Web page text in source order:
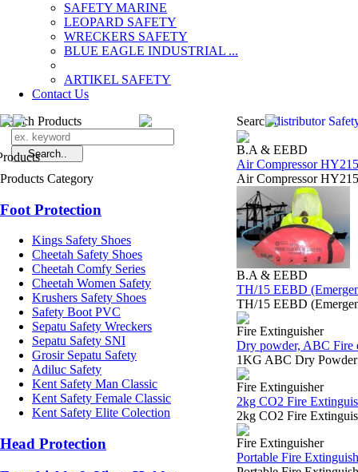
SAFETY MARINE
LEOPARD SAFETY
WRECKERS SAFETY
BLUE EAGLE INDUSTRIAL ...
­ARTIKEL SAFETY
Contact Us
Search Products
Products Category
Foot Protection
Kings Safety Shoes
Cheetah Safety Shoes
Cheetah Comfy Series
Cheetah Women Safety
Krushers Safety Shoes
Safety Boot PVC
Sepatu Safety Wreckers
Sepatu Safety SNI
Grosir Sepatu Safety
Adiluc Safety
Kent Safety Man Classic
Kent Safety Female Classic
Kent Safety Elite Colection
Head Protection
Searchdistributor
B.A & EEBD
Air Compressor
Air Compressor
B.A & EEBD
TH/15 EEBD
TH/15 EEBD
Fire Extinguisher
Dry powder, ABC Fire
1KG ABC Dry Powder
Fire Extinguisher
2kg CO2 Fire
2kg CO2 Fire
Fire Extinguisher
Portable Fire